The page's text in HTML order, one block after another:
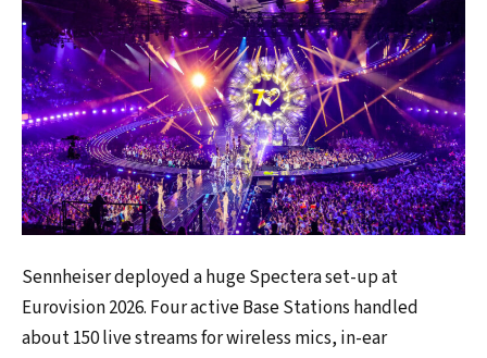
Sennheiser deployed a huge Spectera set-up at
Eurovision 2026. Four active Base Stations handled
about 150 live streams for wireless mics, in-ear